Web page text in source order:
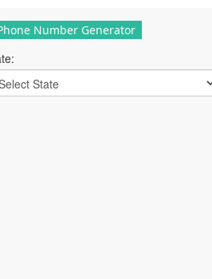
Number Generator